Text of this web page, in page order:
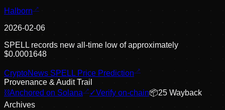
Halborn
2026-02-06
SPELL records new all-time low of approximately
$0.0001648
CryptoNews SPELL Price Prediction
Provenance & Audit Trail
⛓Anchored on Solana ✓Verify on-chain📦25 Wayback
Archives